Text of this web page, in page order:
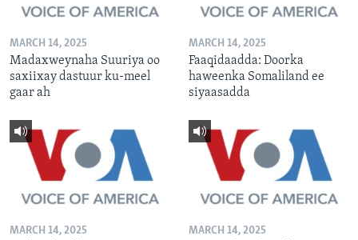
MARCH 14, 2025
Madaxweynaha Suuriya oo
saxiixay dastuur ku-meel
gaar ah
MARCH 14, 2025
Faaqidaadda: Doorka
haweenka Somaliland ee
siyaasadda
MARCH 14, 2025 MARCH 14, 2025